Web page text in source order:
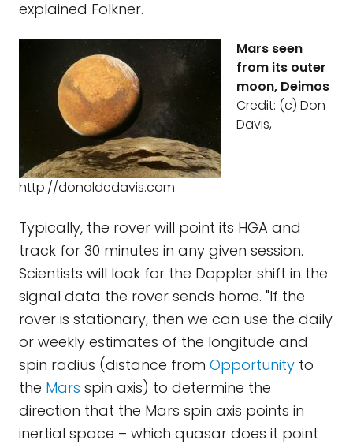
explained Folkner.
Mars seen
from its outer
moon, Deimos
Credit: (c) Don
Davis,
http://donaldedavis.com
Typically, the rover will point its HGA and
track for 30 minutes in any given session.
Scientists will look for the Doppler shift in the
signal data the rover sends home. "If the
rover is stationary, then we can use the daily
or weekly estimates of the longitude and
spin radius (distance from Opportunity to
the Mars spin axis) to determine the
direction that the Mars spin axis points in
inertial space – which quasar does it point